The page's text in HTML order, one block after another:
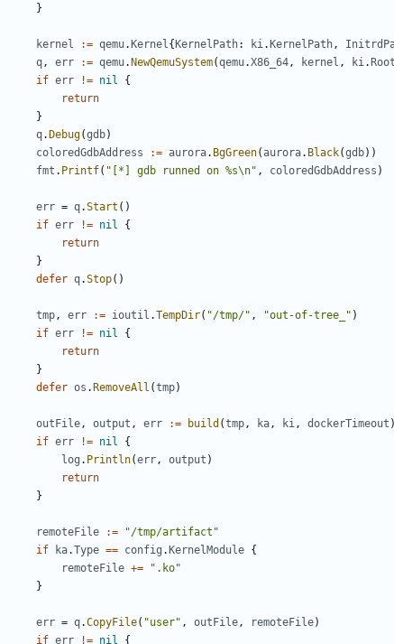
}
kernel := qemu. Kernel{ KernelPath: ki. KernelPath,
q, err := qemu. NewQemuSystem(qemu.X86_64, kernel , ki.
if err != nil
{
return
}
q. Debug(gdb)
coloredGdbAddress
:= aurora. BgGreen(aurora. Black(gdb))
fmt . Printf( "[*] gdb runned on %s\n" , coloredGdbAddress )
err = q.Start ()
if err != nil
{
return
}
defer q.Stop()
tmp, err := ioutil .TempDir( "/tmp/" , "out-of-tree_" )
if err != nil
{
return
}
defer os . RemoveAll (tmp)
outFile, output , err := build (tmp, ka, ki, dockerTimeout )
if err != nil
{
log . Println(err, output )
return
}
remoteFile :=
"/tmp/artifact"
if
ka.Type == config . KernelModule {
remoteFile +=
".ko"
}
err = q.CopyFile( "user" , outFile, remoteFile)
if err != nil {